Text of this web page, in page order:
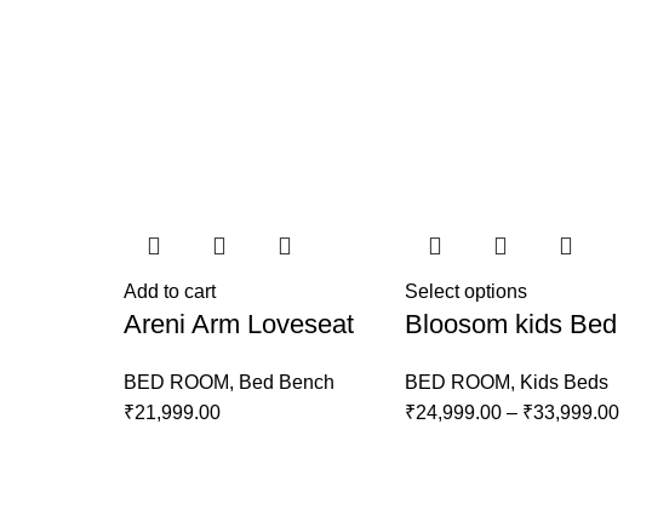
Add to cart
Areni Arm Loveseat
BED ROOM, Bed Bench
₹21,999.00
Select options
Bloosom kids Bed
BED ROOM, Kids Beds
₹24,999.00 – ₹33,999.00